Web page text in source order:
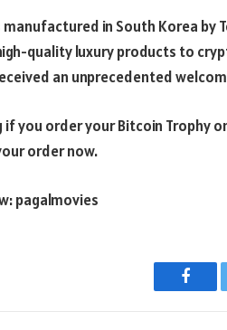
manufactured in South Korea by
quality luxury products to
an unprecedented
if you order your Bitcoin Trophy
order now.
pagalmovies